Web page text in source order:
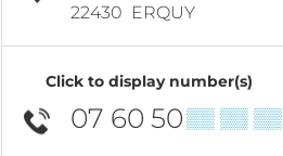
22430 ERQUY
Click to display number(s)
07 60 50▒▒ ▒▒ ▒▒